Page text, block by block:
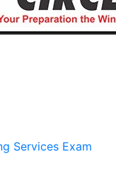
Services Exam